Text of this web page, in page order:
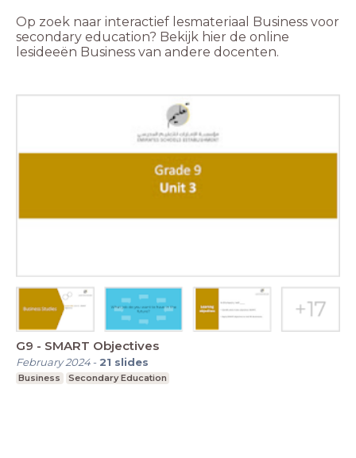
Op zoek naar interactief lesmateriaal Business voor
secondary education? Bekijk hier de online
lesideeën Business van andere docenten.
G9 - SMART Objectives
February 2024- 21 slides
Business Secondary Education